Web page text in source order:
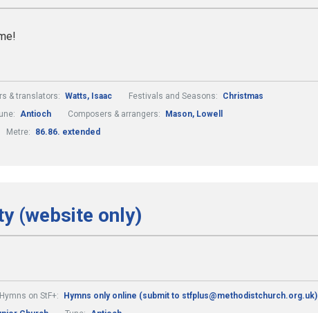
& translators: Watts, Isaac Festivals and Seasons:
Christmas
Antioch Composers & arrangers:
Mason, Lowell
Metre: 86.86. extended
(website only)
Hymns on StF+:
Hymns only online (submit to stfplus@methodistchurch.org.uk)